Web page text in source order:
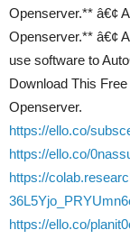
Openserver.** â€¢
Openserver.** â€¢
use software to
Download This
Openserver.
https://ello.co/
https://ello.co/
https://
https://ello.co/